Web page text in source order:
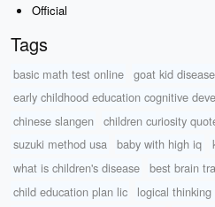
Official
Tags
basic math test online
goat kid
early childhood education cognitive
chinese slangen
children curiosity
suzuki method usa
baby with high iq
what is children's disease
best brain
child education plan lic
logical